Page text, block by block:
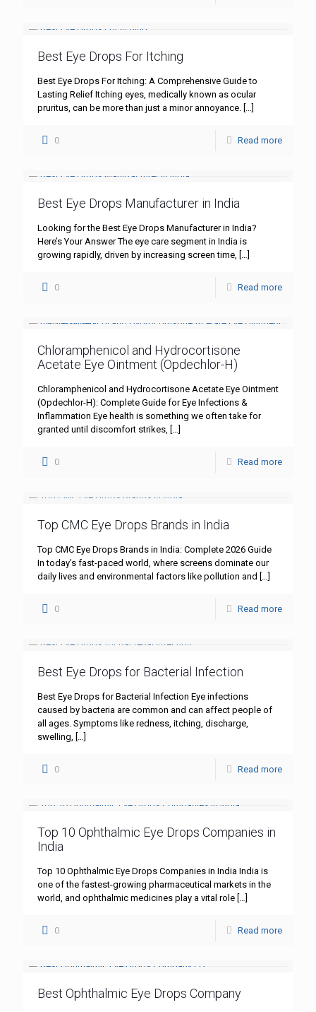
Best Eye Drops For Itching
Best Eye Drops For Itching: A Comprehensive Guide to
Lasting Relief Itching eyes, medically known as ocular
pruritus, can be more than just a minor annoyance. […]
0 Read more
Best Eye Drops Manufacturer in India
Looking for the Best Eye Drops Manufacturer in India?
Here’s Your Answer The eye care segment in India is
growing rapidly, driven by increasing screen time, […]
0 Read more
Chloramphenicol and Hydrocortisone
Acetate Eye Ointment (Opdechlor-H)
Chloramphenicol and Hydrocortisone Acetate Eye Ointment
(Opdechlor-H): Complete Guide for Eye Infections &
Inflammation Eye health is something we often take for
granted until discomfort strikes, […]
0 Read more
Top CMC Eye Drops Brands in India
Top CMC Eye Drops Brands in India: Complete 2026 Guide
In today’s fast-paced world, where screens dominate our
daily lives and environmental factors like pollution and […]
0 Read more
Best Eye Drops for Bacterial Infection
Best Eye Drops for Bacterial Infection Eye infections
caused by bacteria are common and can affect people of
all ages. Symptoms like redness, itching, discharge,
swelling, […]
0 Read more
Top 10 Ophthalmic Eye Drops Companies in
India
Top 10 Ophthalmic Eye Drops Companies in India India is
one of the fastest-growing pharmaceutical markets in the
world, and ophthalmic medicines play a vital role […]
0 Read more
Best Ophthalmic Eye Drops Company